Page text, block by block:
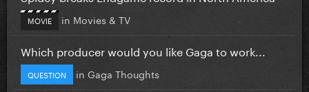
MOVIE in Movies & TV
Which producer would you like Gaga to work...
QUESTION in Gaga Thoughts